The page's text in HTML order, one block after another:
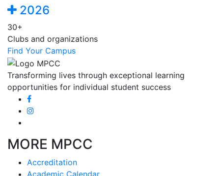
2026
30+
Clubs and organizations
Find Your Campus
Transforming lives through exceptional learning
opportunities for individual student success
MORE MPCC
Accreditation
Academic Calendar